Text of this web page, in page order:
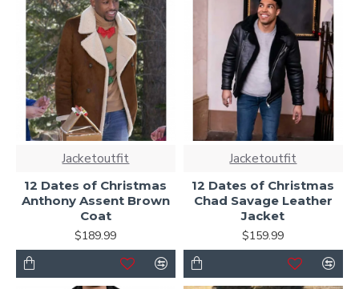
Jacketoutfit
12 Dates of Christmas
Anthony Assent Brown
Coat
$189.99
Jacketoutfit
12 Dates of Christmas
Chad Savage Leather
Jacket
$159.99